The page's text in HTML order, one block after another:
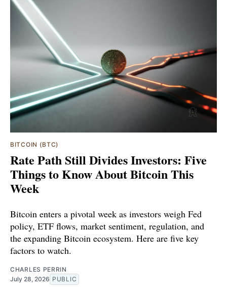
BITCOIN (BTC)
Rate Path Still Divides Investors: Five
Things to Know About Bitcoin This
Week
Bitcoin enters a pivotal week as investors weigh Fed
policy, ETF flows, market sentiment, regulation, and
the expanding Bitcoin ecosystem. Here are five key
factors to watch.
CHARLES PERRIN
July 28, 2026 PUBLIC